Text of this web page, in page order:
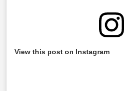
View this post on Instagram